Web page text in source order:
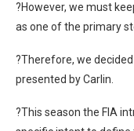
?However, we must
as one of the primary
?Therefore, we
presented by Carlin.
?This season the FIA